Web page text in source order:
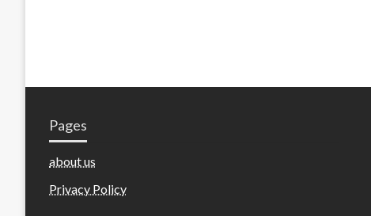
Pages
about us
Privacy Policy